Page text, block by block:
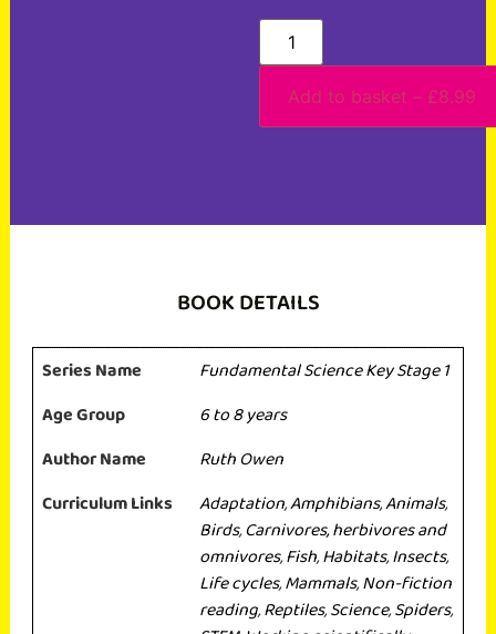
Add to basket – £8.99
BOOK DETAILS
Series Name
Fundamental Science Key Stage 1
Age Group
6 to 8 years
Author Name
Ruth Owen
Curriculum Links
Adaptation,Amphibians,Animals,
Birds,Carnivores, herbivores and
omnivores,Fish,Habitats,Insects,
Life cycles,Mammals,Non-fiction
reading,Reptiles,Science,Spiders,